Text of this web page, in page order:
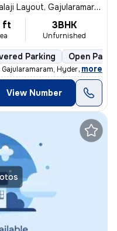
Layout, Gajularamaram, Hyderabad
ft 3BHK
Unfurnished
Parking Open
Hyderabad await
, more
View Number